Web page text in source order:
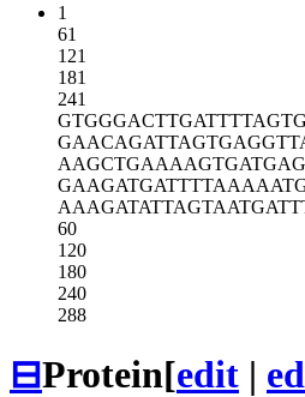
1
61
121
181
241
GTGGGACTTG
GAACAGATTA
AAGCTGAAAA
GAAGATGATT
AAAGATATTA
60
120
180
240
288
⊟Protein[edit |